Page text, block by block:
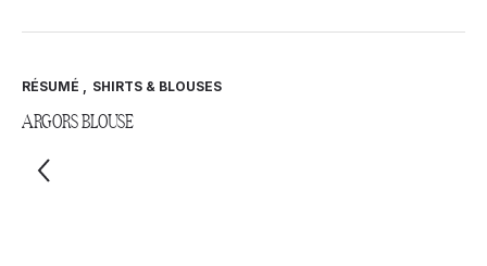
RÉSUMÉ , SHIRTS & BLOUSES
ARGORS BLOUSE